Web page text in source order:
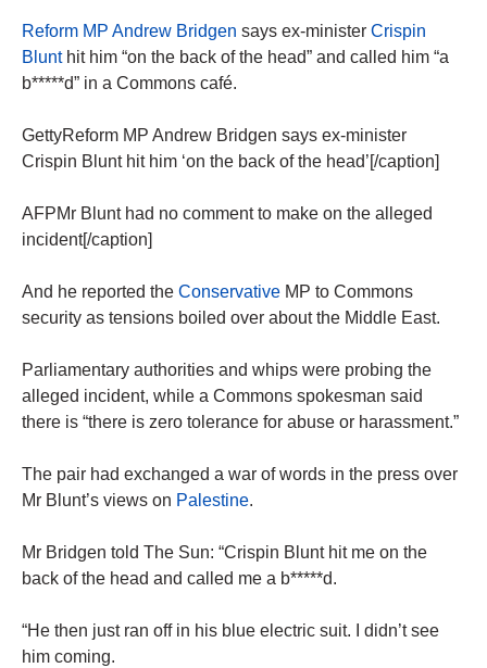
Reform MP Andrew Bridgen says ex-minister Crispin
Blunthit him “on the back of the head” and called him “a
b*****d” in a Commons café.
GettyReform MP Andrew Bridgen says ex-minister
Crispin Blunt hit him ‘on the back of the head’[/caption]
AFPMr Blunt had no comment to make on the alleged
incident[/caption]
And he reported the Conservative MP to Commons
security as tensions boiled over about the Middle East.
Parliamentary authorities and whips were probing the
alleged incident, while a Commons spokesman said
there is “there is zero tolerance for abuse or harassment.”
The pair had exchanged a war of words in the press over
Mr Blunt’s views on Palestine.
Mr Bridgen told The Sun: “Crispin Blunt hit me on the
back of the head and called me a b*****d.
“He then just ran off in his blue electric suit. I didn’t see
him coming.